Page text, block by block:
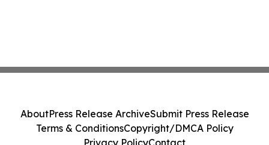
AboutPress Release ArchiveSubmit Press Release
Terms & ConditionsCopyright/DMCA Policy
Privacy PolicyContact